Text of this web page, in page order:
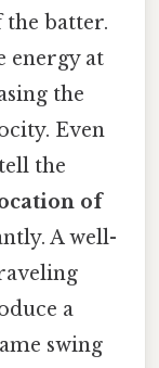
the batter.
energy at
the
Even
the
of
A well-
a
swing